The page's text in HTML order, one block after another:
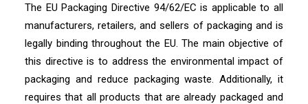
The EU Packaging Directive 94/62/EC is applicable to all
manufacturers, retailers, and sellers of packaging and is
legally binding throughout the EU. The main objective of
this directive is to address the environmental impact of
packaging and reduce packaging waste. Additionally, it
requires that all products that are already packaged and